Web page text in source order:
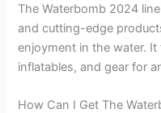
The Waterbomb 2024
and cutting-edge
enjoyment in the water.
inflatables, and gear for
How Can I Get The